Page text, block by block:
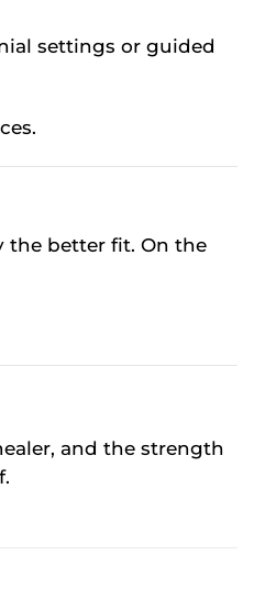
settings or guided
the better fit. On the
and the strength